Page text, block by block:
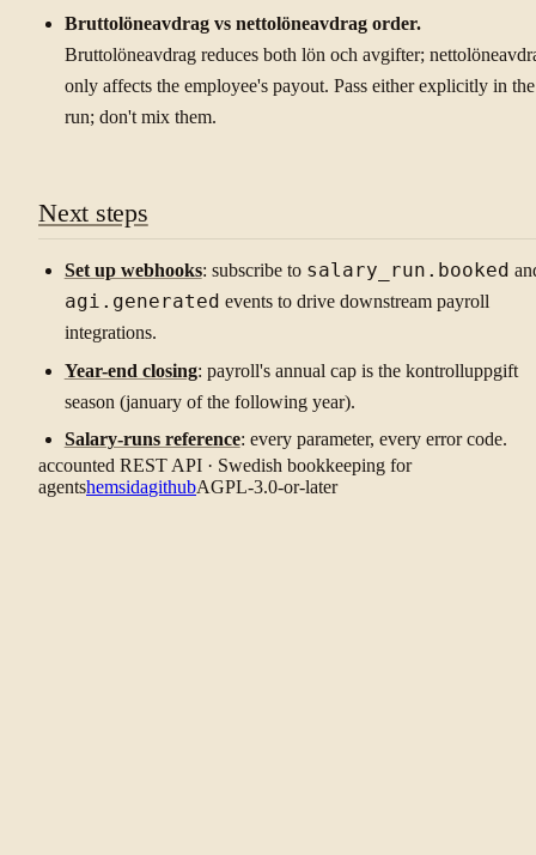
Bruttolöneavdrag vs nettolöneavdrag order.
Bruttolöneavdrag reduces both lön och avgifter;
only affects the employee's payout. Pass either explicitly in the
run; don't mix them.
Next steps
Set up webhooks: subscribe to salary_run.booked
agi.generated events to drive downstream payroll
integrations.
Year-end closing: payroll's annual cap is the kontrolluppgift
season (january of the following year).
Salary-runs reference: every parameter, every error code.
accounted REST API · Swedish bookkeeping for
agentshemsidagithubAGPL-3.0-or-later